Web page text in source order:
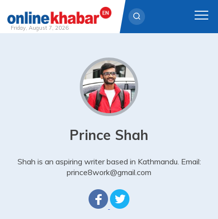
Friday, August 7, 2026
Prince Shah
Shah is an aspiring writer based in Kathmandu. Email:
prince8work@gmail.com